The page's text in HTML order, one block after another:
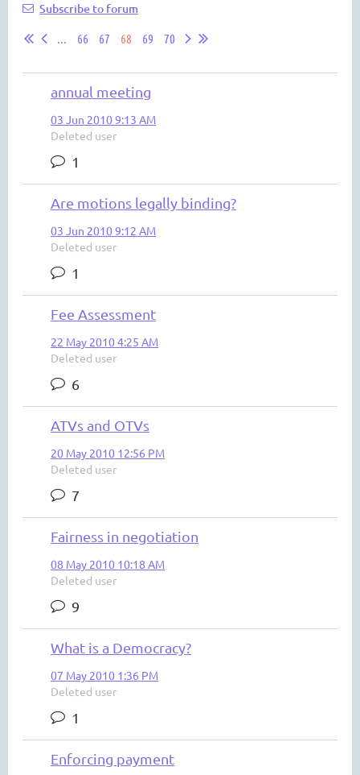
Subscribe to forum
...
66 67 68 69 70
annual meeting
03 Jun 2010 9:13 AM
Deleted user
1
Are motions legally binding?
03 Jun 2010 9:12 AM
Deleted user
1
Fee Assessment
22 May 2010 4:25 AM
Deleted user
6
ATVs and OTVs
20 May 2010 12:56 PM
Deleted user
7
Fairness in negotiation
08 May 2010 10:18 AM
Deleted user
9
What is a Democracy?
07 May 2010 1:36 PM
Deleted user
1
Enforcing payment